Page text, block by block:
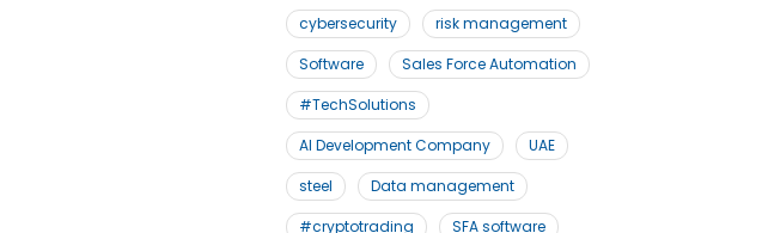
cybersecurity
risk management
Software
Sales Force Automation
#TechSolutions
AI Development Company
UAE
steel
Data management
#cryptotrading
SFA software